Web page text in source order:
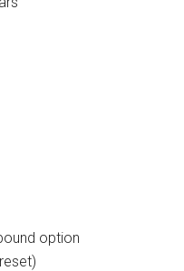
option